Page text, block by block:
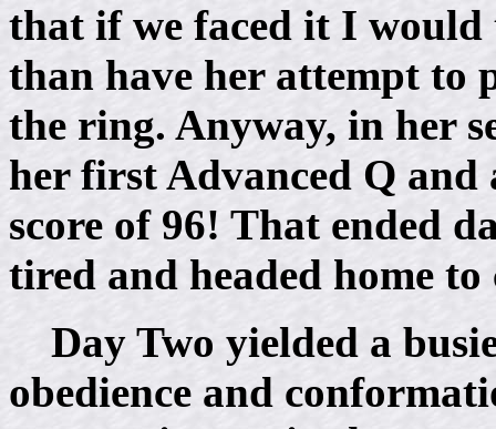
that if we faced it I would
than have her attempt to
the ring. Anyway, in her
her first Advanced Q
score of 96! That ended
tired and headed home
Day Two yielded a
obedience and